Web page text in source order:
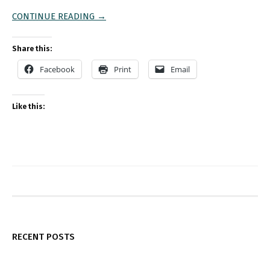
CONTINUE READING →
Share this:
Facebook Print Email
Like this:
RECENT POSTS